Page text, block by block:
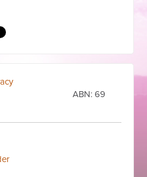
69